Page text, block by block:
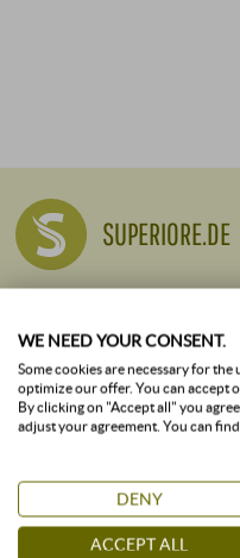
SUPERIORE.DE
Responsibility and
Careers
Press
ALL VINEYARDS
WE NEED YOUR CONSENT.
Some cookies are necessary for
optimize our offer. You can accept
By clicking on "Accept all" you
adjust your agreement. You can
DENY
ACCEPT ALL